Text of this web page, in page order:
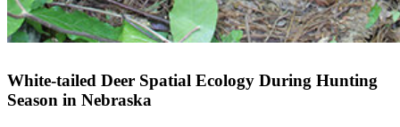
White-tailed Deer Spatial Ecology During Hunting
Season in Nebraska